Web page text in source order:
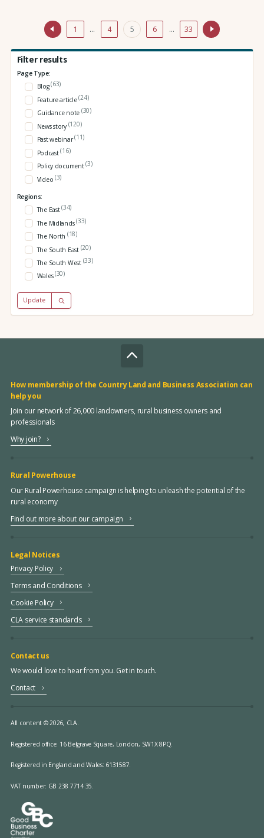
1 … 4 5 6 … 33
Filter results
Page Type:
Blog(63)
Feature article(24)
Guidance note (30)
News story (120)
Past webinar(11)
Podcast(16)
Policy document(3)
Video (3)
Regions:
The East(34)
The Midlands(33)
The North (18)
The South East (20)
The South West (33)
Wales(30)
Update
How membership of the Country Land and Business Association can
help you
Join our network of 26,000 landowners, rural business owners and
professionals
Why join?
Rural Powerhouse
Our Rural Powerhouse campaign is helping to unleash the potential of the
rural economy
Find out more about our campaign
Legal Notices
Privacy Policy
Terms and Conditions
Cookie Policy
CLA service standards
Contact us
We would love to hear from you. Get in touch.
Contact
All content © 2026, CLA.
Registered office: 16 Belgrave Square, London, SW1X 8PQ.
Registered in England and Wales: 6131587.
VAT number: GB 238 7714 35.